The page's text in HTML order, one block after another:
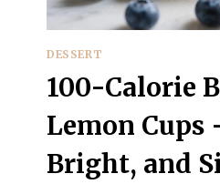
DESSERT
100-Calorie
Lemon Cups
Bright, and